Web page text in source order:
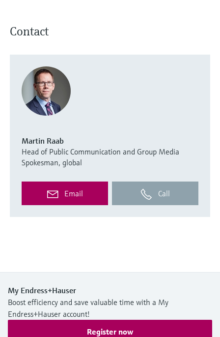
Contact
Martin Raab
Head of Public Communication and Group Media
Spokesman, global
Email Call
My Endress+Hauser
Boost efficiency and save valuable time with a My
Endress+Hauser account!
Register now